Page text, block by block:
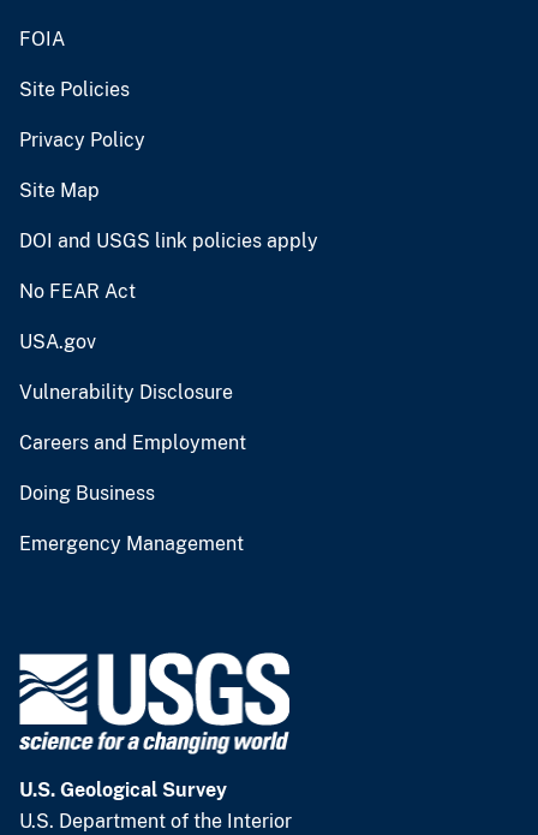
FOIA
Site Policies
Privacy Policy
Site Map
DOI and USGS link policies apply
No FEAR Act
USA.gov
Vulnerability Disclosure
Careers and Employment
Doing Business
Emergency Management
U.S. Geological Survey
U.S. Department of the Interior